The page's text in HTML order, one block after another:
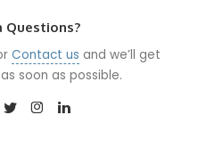
Questions?
Contact us and we’ll get
soon as possible.